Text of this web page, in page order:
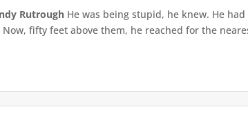
Rutrough He was being stupid, he knew. He
Now, fifty feet above them, he reached for the